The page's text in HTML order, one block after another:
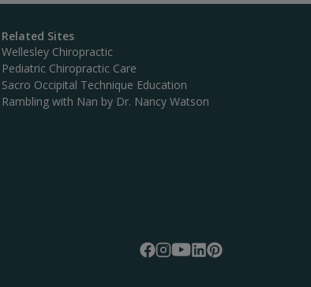
Related Sites
Wellesley Chiropractic
Pediatric Chiropractic Care
Sacro Occipital Technique Education
Rambling with Nan by Dr. Nancy Watson